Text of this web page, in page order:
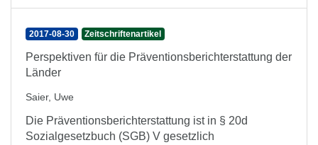
2017-08-30 Zeitschriftenartikel
Perspektiven für die Präventionsberichterstattung der
Länder
Saier, Uwe
Die Präventionsberichterstattung ist in § 20d
Sozialgesetzbuch (SGB) V gesetzlich